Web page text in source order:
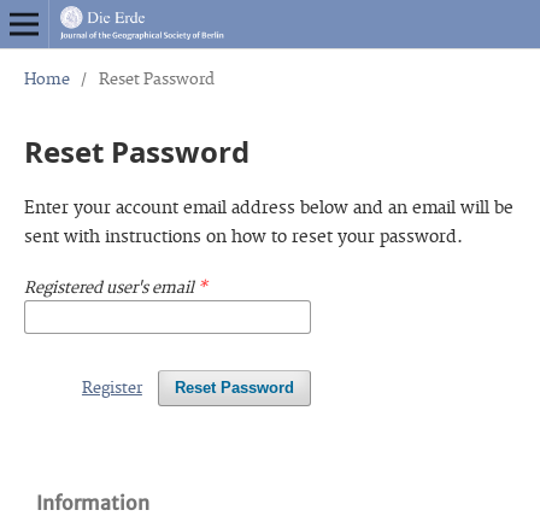
Home / Reset Password
Reset Password
Enter your account email address below and an email will be
sent with instructions on how to reset your password.
Registered user's email *
Reset Password
Register
Information